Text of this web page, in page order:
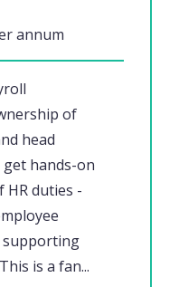
of
head
get hands-on
HR duties -
supporting
is a fan...
annum